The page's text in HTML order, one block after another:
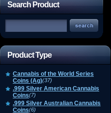
Search Product
Product Type
Cannabis of the World Series
Coins (Ag)(37)
.999 Silver American Cannabis
Coins(7)
.999 Silver Australian Cannabis
Coins(6)